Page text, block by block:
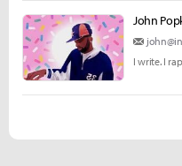
John
I write. I